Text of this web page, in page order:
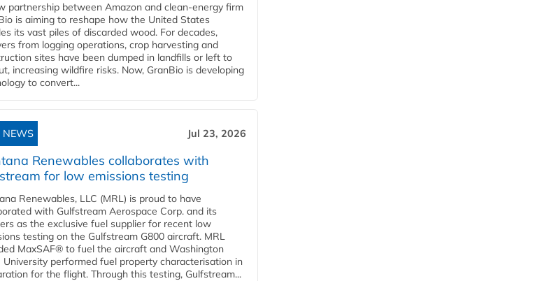
partnership between Amazon and clean‑energy firm
is aiming to reshape how the United States
its vast piles of discarded wood. For decades,
from logging operations, crop harvesting and
sites have been dumped in landfills or left to
increasing wildfire risks. Now, GranBio is developing
to convert...
NEWS Jul 23, 2026
Renewables collaborates with
for low emissions testing
Renewables, LLC (MRL) is proud to have
with Gulfstream Aerospace Corp. and its
as the exclusive fuel supplier for recent low
testing on the Gulfstream G800 aircraft. MRL
MaxSAF® to fuel the aircraft and Washington
University performed fuel property characterisation in
for the flight. Through this testing, Gulfstream...